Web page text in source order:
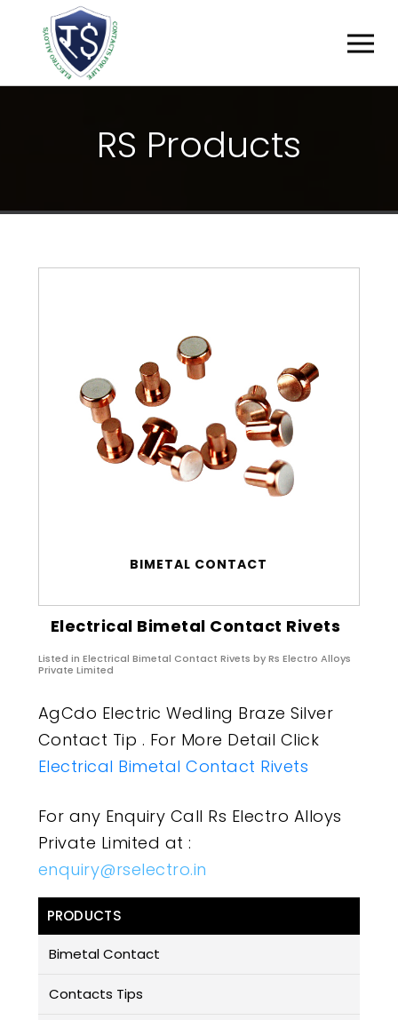
RS PRODUCTS
BIMETAL CONTACT
Electrical Bimetal Contact Rivets
Listed in Electrical Bimetal Contact Rivets by Rs Electro Alloys
Private Limited
AgCdo Electric Wedling Braze Silver
Contact Tip . For More Detail Click
Electrical Bimetal Contact Rivets
For any Enquiry Call Rs Electro Alloys
Private Limited at :
enquiry@rselectro.in
PRODUCTS
Bimetal Contact
Contacts Tips